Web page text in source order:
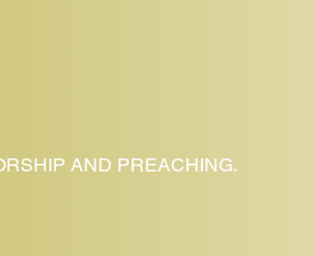
AND PREACHING.